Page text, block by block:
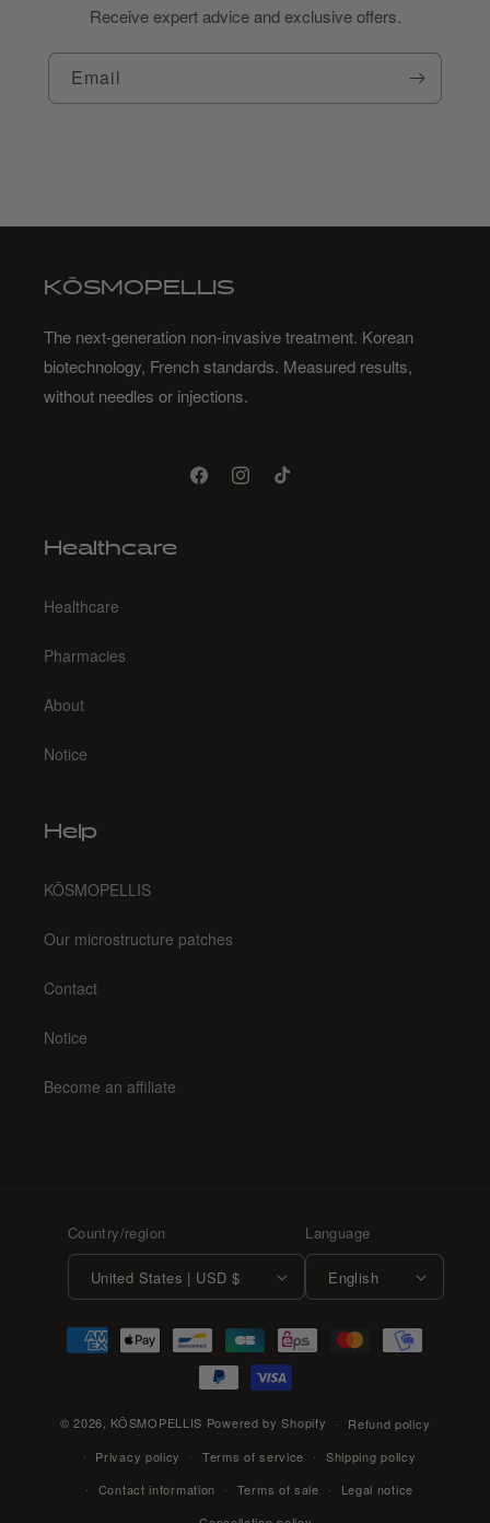
Receive expert advice and exclusive offers.
Email
KŌSMOPELLIS
The next-generation non-invasive treatment. Korean
biotechnology, French standards. Measured results,
without needles or injections.
FacebookInstagramTikTok
Healthcare
Healthcare
Pharmacies
About
Notice
Help
KŌSMOPELLIS
Our microstructure patches
Contact
Notice
Become an affiliate
Country/region
United States | USD $
Language
English
Payment
methods
© 2026, KŌSMOPELLIS Powered by Shopify
Refund policy
Privacy policy
Terms of service
Shipping policy
Contact information
Terms of sale
Legal notice